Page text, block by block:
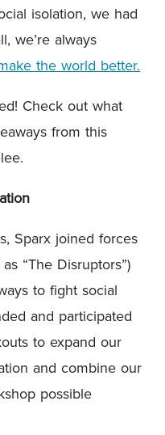
isolation, we had
we’re always
the world better.
Check out what
from this
Sparx joined forces
“The Disruptors”)
to fight social
and participated
to expand our
and combine our
possible